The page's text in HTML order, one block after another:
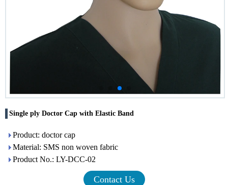
Single ply Doctor Cap with Elastic Band
Product: doctor cap
Material: SMS non woven fabric
Product No.: LY-DCC-02
Contact Us